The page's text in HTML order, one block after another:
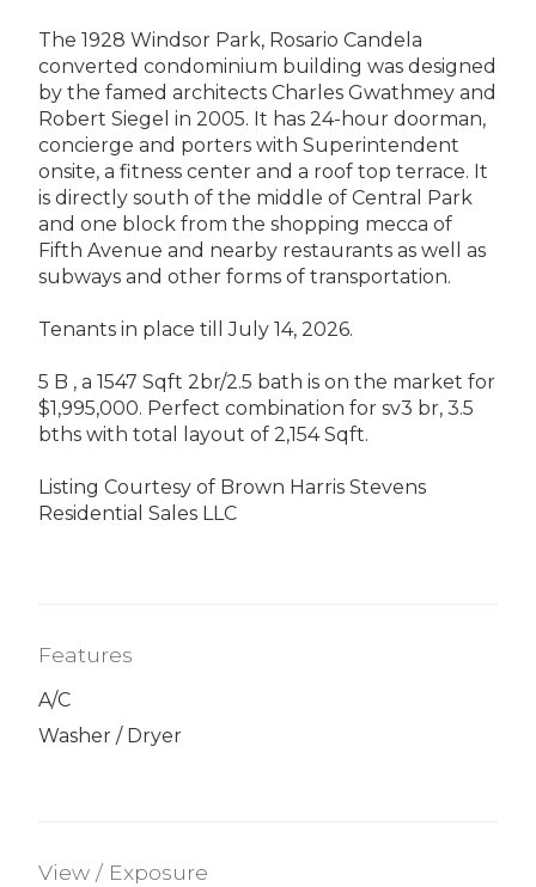
The 1928 Windsor Park, Rosario Candela
converted condominium building was designed
by the famed architects Charles Gwathmey and
Robert Siegel in 2005. It has 24-hour doorman,
concierge and porters with Superintendent
onsite, a fitness center and a roof top terrace. It
is directly south of the middle of Central Park
and one block from the shopping mecca of
Fifth Avenue and nearby restaurants as well as
subways and other forms of transportation.
Tenants in place till July 14, 2026.
5 B , a 1547 Sqft 2br/2.5 bath is on the market for
$1,995,000. Perfect combination for sv3 br, 3.5
bths with total layout of 2,154 Sqft.
Listing Courtesy of Brown Harris Stevens
Residential Sales LLC
Features
A/C
Washer / Dryer
View / Exposure